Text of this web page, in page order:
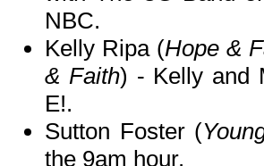
NBC.
Kelly Ripa (Hope &
& Faith) - Kelly and
E!.
Sutton Foster (
the 9am hour.